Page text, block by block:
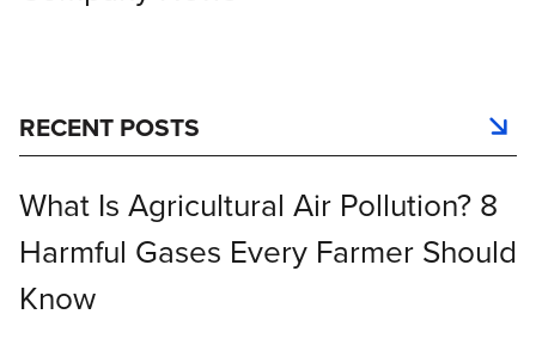
RECENT POSTS
What Is Agricultural Air Pollution? 8
Harmful Gases Every Farmer Should
Know